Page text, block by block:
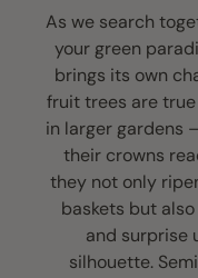
As we search
your green
brings its own
fruit trees are
in larger gardens
their crowns
they not only
baskets but
and surprise
silhouette.